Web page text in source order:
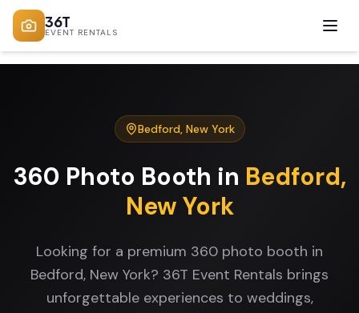
36T
EVENT RENTALS
Bedford, New York
360 Photo Booth in Bedford,
New York
Looking for a premium 360 photo booth in
Bedford, New York? 36T Event Rentals brings
unforgettable experiences to weddings,